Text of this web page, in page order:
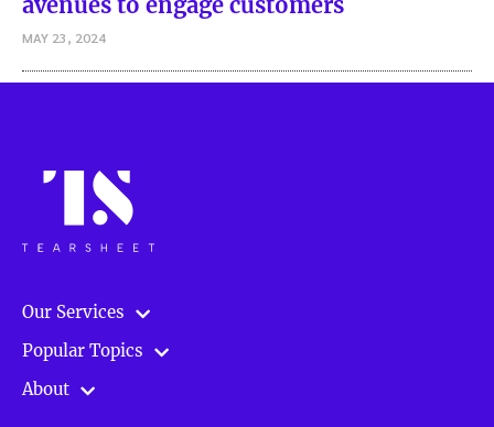
MAY 23, 2024
Our Services
Popular Topics
About